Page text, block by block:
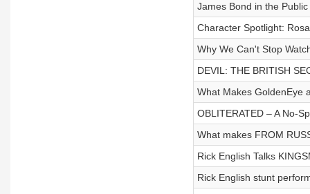
James Bond in the
Character Spotlight:
Why We Can't Stop
DEVIL: THE BRITISH
What Makes GoldenEye
OBLITERATED – A No-
What makes FROM
Rick English Talks
Rick English stunt